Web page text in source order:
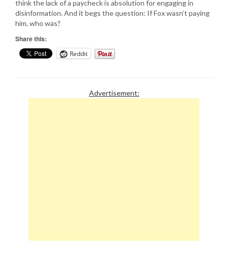
think the lack of a paycheck is absolution for engaging in
disinformation. And it begs the question: If Fox wasn’t paying
him, who was?
Share this:
Reddit
Advertisement: